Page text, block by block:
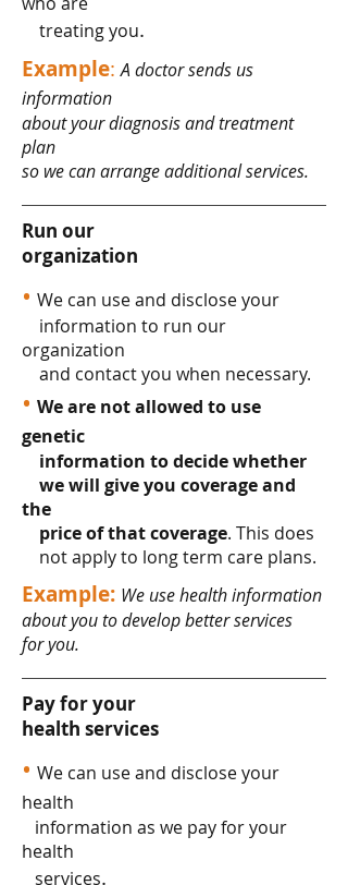
treating you.
Example: A doctor sends us
information
about your diagnosis and treatment
plan
so we can arrange additional services.
Run our
organization
• We can use and disclose your
information to run our
organization
and contact you when necessary.
• We are not allowed to use
genetic
information to decide whether
we will give you coverage and
the
price of that coverage. This does
not apply to long term care plans.
Example: We use health information
about you to develop better services
for you.
Pay for your
health services
• We can use and disclose your
health
information as we pay for your
health
services.